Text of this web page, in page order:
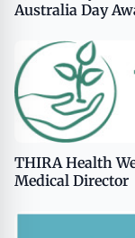
Australia Day
THIRA Health
Medical Director